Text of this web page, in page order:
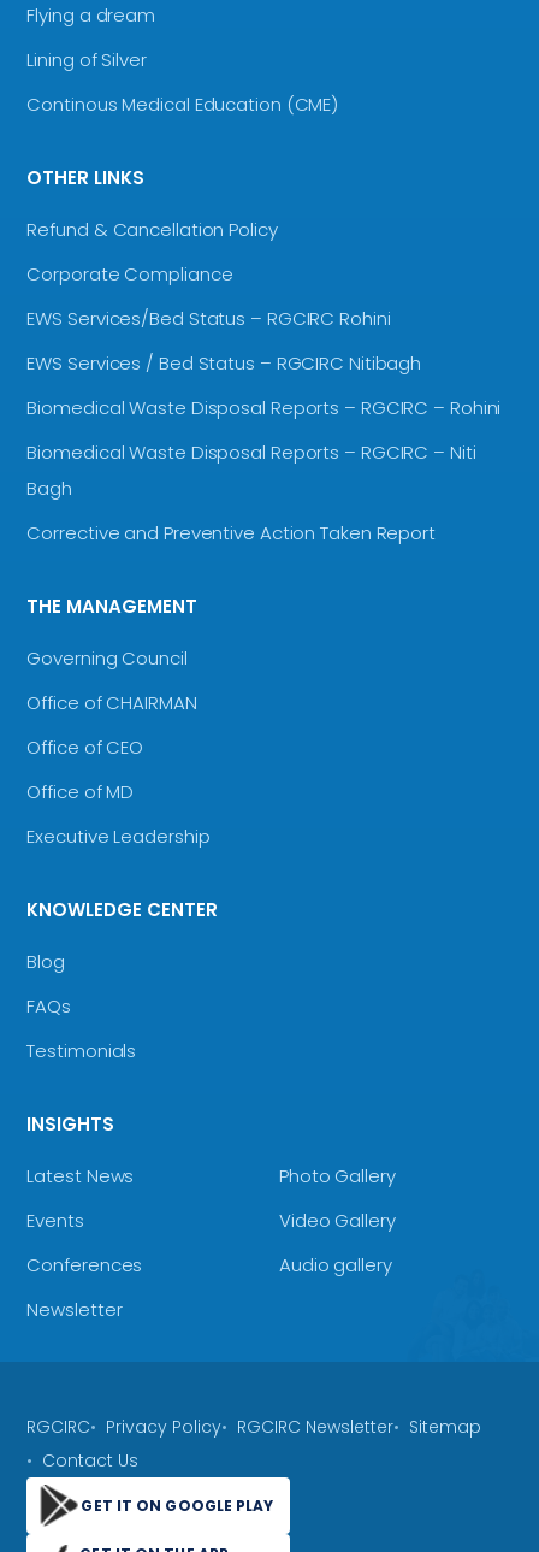
Flying a dream
Lining of Silver
Continous Medical Education (CME)
OTHER LINKS
Refund & Cancellation Policy
Corporate Compliance
EWS Services/Bed Status – RGCIRC Rohini
EWS Services / Bed Status – RGCIRC Nitibagh
Biomedical Waste Disposal Reports – RGCIRC – Rohini
Biomedical Waste Disposal Reports – RGCIRC – Niti
Bagh
Corrective and Preventive Action Taken Report
THE MANAGEMENT
Governing Council
Office of CHAIRMAN
Office of CEO
Office of MD
Executive Leadership
KNOWLEDGE CENTER
Blog
FAQs
Testimonials
INSIGHTS
Latest News
Events
Conferences
Newsletter
Photo Gallery
Video Gallery
Audio gallery
RGCIRC Privacy Policy RGCIRC Newsletter
Sitemap
Contact Us
GET IT ON GOOGLE PLAY